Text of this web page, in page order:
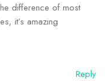
difference of most
it’s amazing
Reply